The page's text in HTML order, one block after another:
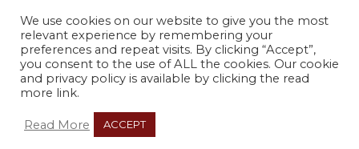
© Copyright 2021 Ambitious
Melon |Privacy Policy
Web design by Ethical Web
We use cookies on our website to give you the most
relevant experience by remembering your
preferences and repeat visits. By clicking “Accept”,
you consent to the use of ALL the cookies. Our cookie
and privacy policy is available by clicking the read
more link.
Read More ACCEPT